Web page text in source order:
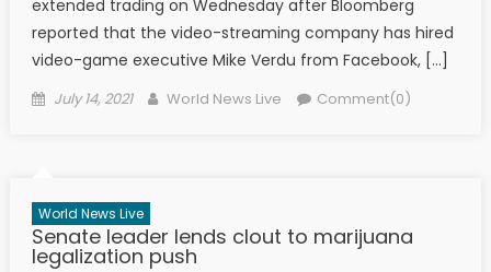
extended trading on Wednesday after Bloomberg
reported that the video-streaming company has hired
video-game executive Mike Verdu from Facebook, […]
Posted on
July 14, 2021 Author
World News Live Comment(0)
World News Live
Senate leader lends clout to marijuana
legalization push